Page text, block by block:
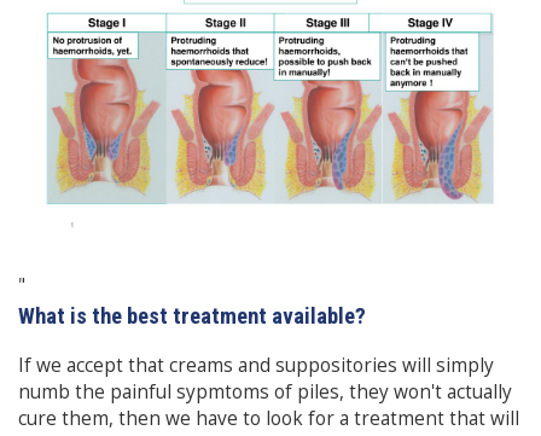
"
What is the best treatment available?
If we accept that creams and suppositories will simply
numb the painful sypmtoms of piles, they won't actually
cure them, then we have to look for a treatment that will